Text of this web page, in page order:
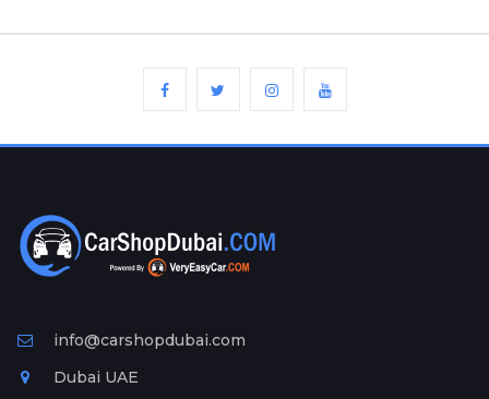
info@carshopdubai.com
Dubai UAE